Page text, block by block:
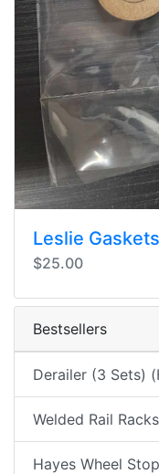
Leslie
$25.00
Bestsellers
Derailer (3 Sets)
Welded Rail
Hayes Wheel